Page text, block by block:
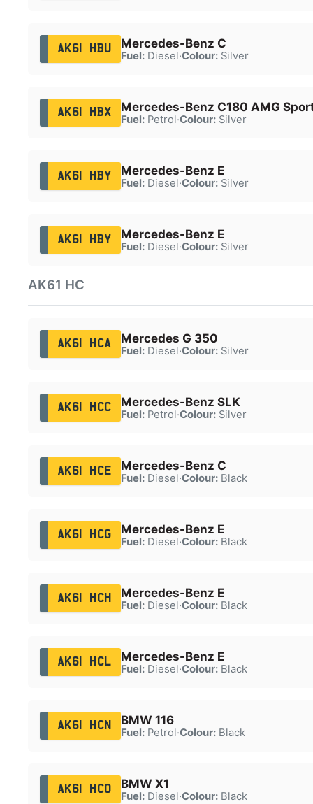
AK61 HBU Mercedes-Benz C
Fuel:Diesel·Colour:Silver
AK61 HBX Mercedes-Benz C180 AMG
Fuel:Petrol·Colour:Silver
AK61 HBY Mercedes-Benz E
Fuel:Diesel·Colour:Silver
AK61 HBY Mercedes-Benz E
Fuel:Diesel·Colour:Silver
AK61 HC
AK61 HCA Mercedes G 350
Fuel:Diesel·Colour:Silver
AK61 HCC Mercedes-Benz SLK
Fuel:Petrol·Colour:Silver
AK61 HCE Mercedes-Benz C
Fuel:Diesel·Colour:Black
AK61 HCG Mercedes-Benz E
Fuel:Diesel·Colour:Black
AK61 HCH Mercedes-Benz E
Fuel:Diesel·Colour:Black
AK61 HCL Mercedes-Benz E
Fuel:Diesel·Colour:Black
AK61 HCN BMW 116
Fuel:Petrol·Colour:Black
AK61 HCO BMW X1
Fuel:Diesel·Colour:Black